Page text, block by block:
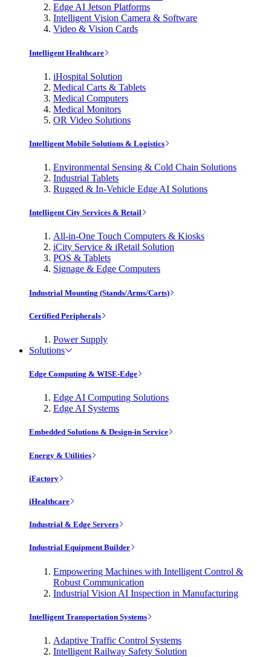
Edge AI Jetson Platforms
Intelligent Vision Camera & Software
Video & Vision Cards
Intelligent Healthcare
iHospital Solution
Medical Carts & Tablets
Medical Computers
Medical Monitors
OR Video Solutions
Intelligent Mobile Solutions & Logistics
Environmental Sensing & Cold Chain Solutions
Industrial Tablets
Rugged & In-Vehicle Edge AI Solutions
Intelligent City Services & Retail
All-in-One Touch Computers & Kiosks
iCity Service & iRetail Solution
POS & Tablets
Signage & Edge Computers
Industrial Mounting (Stands/Arms/Carts)
Certified Peripherals
Power Supply
Solutions
Edge Computing & WISE-Edge
Edge AI Computing Solutions
Edge AI Systems
Embedded Solutions & Design-in Service
Energy & Utilities
iFactory
iHealthcare
Industrial & Edge Servers
Industrial Equipment Builder
Empowering Machines with Intelligent Control &
Robust Communication
Industrial Vision AI Inspection in Manufacturing
Intelligent Transportation Systems
Adaptive Traffic Control Systems
Intelligent Railway Safety Solution